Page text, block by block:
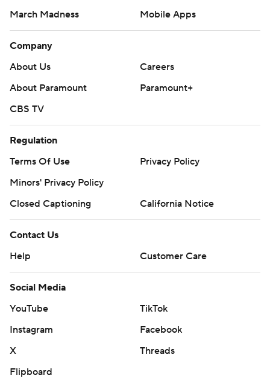
March Madness
Mobile Apps
Company
About Us
Careers
About Paramount
Paramount+
CBS TV
Regulation
Terms Of Use
Privacy Policy
Minors' Privacy Policy
Closed Captioning
California Notice
Contact Us
Help
Customer Care
Social Media
YouTube
TikTok
Instagram
Facebook
X
Threads
Flipboard